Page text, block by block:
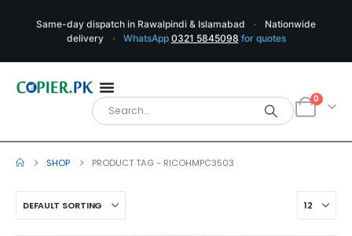
Same-day dispatch in Rawalpindi & Islamabad ·
Nationwide
delivery
· WhatsApp 0321 5845098 for quotes
0
SHOP PRODUCT TAG - RICOHMPC3503